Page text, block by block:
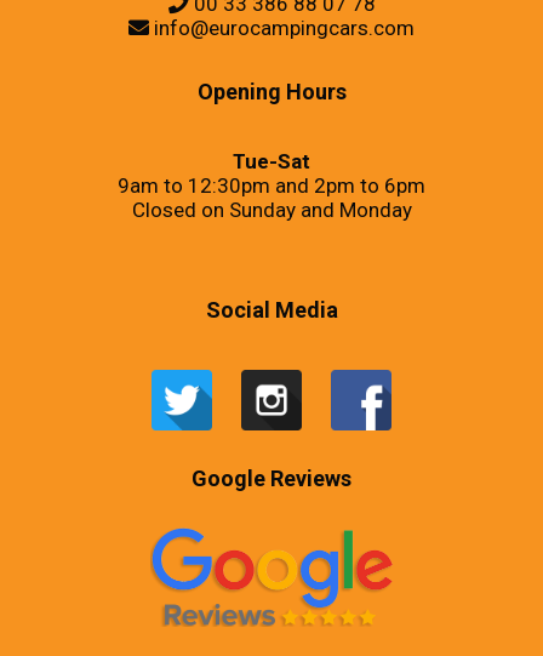
info@eurocampingcars.com
Opening Hours
Tue-Sat
9am to 12:30pm and 2pm to 6pm
Closed on Sunday and Monday
Social Media
Google Reviews